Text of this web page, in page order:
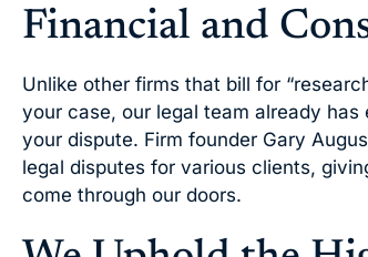
Financial and
Unlike other firms that bill for
your case, our legal team already
your dispute. Firm founder Gary
legal disputes for various clients,
come through our doors.